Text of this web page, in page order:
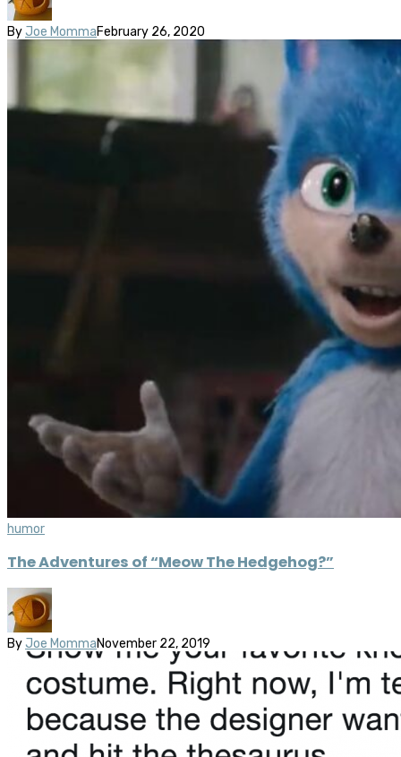
By Joe MommaFebruary 26, 2020
humor
The Adventures of “Meow The Hedgehog?”
By Joe MommaNovember 22, 2019